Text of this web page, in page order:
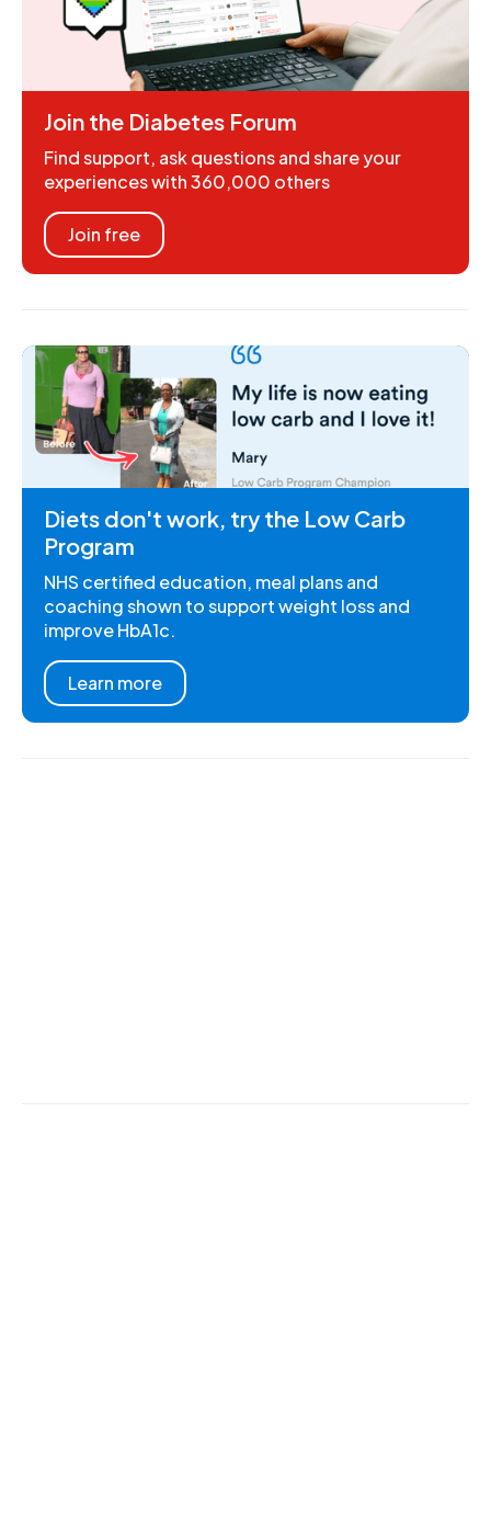
Join the Diabetes Forum
Find support, ask questions and share your
experiences with 360,000 others
Join free
Diets don't work, try the Low Carb
Program
NHS certified education, meal plans and
coaching shown to support weight loss and
improve HbA1c.
Learn more